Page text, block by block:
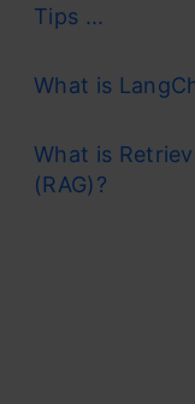
Tips ...
What is
What is
(RAG)?